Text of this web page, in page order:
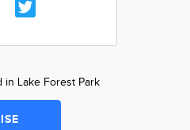
Lake Forest Park